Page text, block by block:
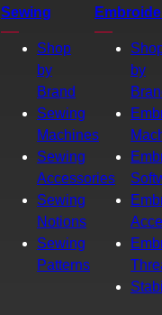
Sewing
Shop
by
Brand
Sewing
Machines
Sewing
Accessories
Sewing
Notions
Sewing
Patterns
by